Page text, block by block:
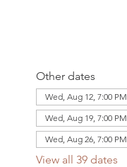
Other dates
Wed, Aug 12, 7:00 PM
Wed, Aug 19, 7:00 PM
Wed, Aug 26, 7:00 PM
View all 39 dates